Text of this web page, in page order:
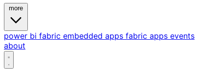
power bi fabric embedded apps fabric apps events
about